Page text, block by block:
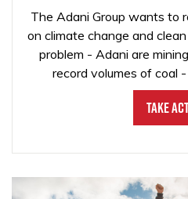
The Adani Group wants to
on climate change and
problem - Adani are
record volumes of coal
Take